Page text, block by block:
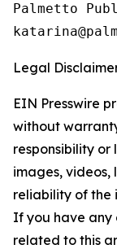
Palmetto
Legal
EIN Presswire
without
responsibility
images, videos,
reliability of the
If you have any
related to this